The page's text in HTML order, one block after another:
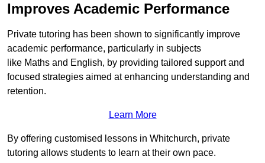
Improves Academic Performance
Private tutoring has been shown to significantly improve
academic performance, particularly in subjects
like Maths and English, by providing tailored support and
focused strategies aimed at enhancing understanding and
retention.
Learn More
By offering customised lessons in Whitchurch, private
tutoring allows students to learn at their own pace.